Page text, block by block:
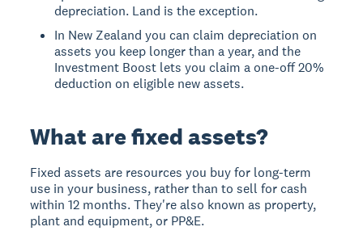
depreciation. Land is the exception.
In New Zealand you can claim depreciation on
assets you keep longer than a year, and the
Investment Boost lets you claim a one-off 20%
deduction on eligible new assets.
What are fixed assets?
Fixed assets are resources you buy for long-term
use in your business, rather than to sell for cash
within 12 months. They're also known as property,
plant and equipment, or PP&E.